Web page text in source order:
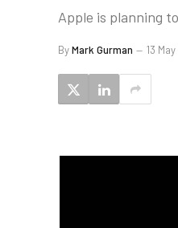
Apple is planning
ByMark Gurman 13